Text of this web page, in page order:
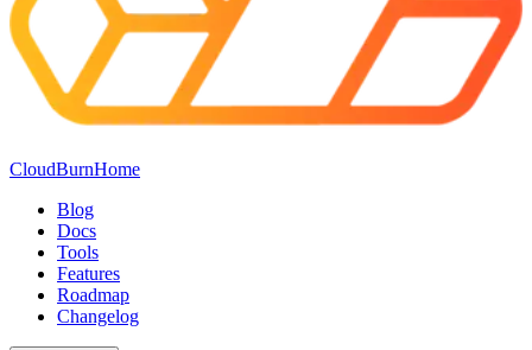
CloudBurnHome
Blog
Docs
Tools
Features
Roadmap
Changelog